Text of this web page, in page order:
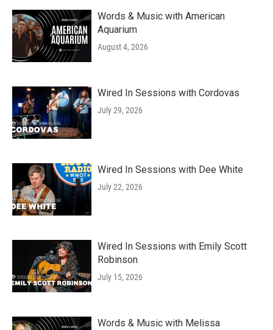
Words & Music with American
Aquarium
August 4, 2026
Wired In Sessions with Cordovas
July 29, 2026
Wired In Sessions with Dee White
July 22, 2026
Wired In Sessions with Emily Scott
Robinson
July 15, 2026
Words & Music with Melissa